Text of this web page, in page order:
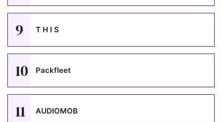
9 T H I S
10 Packfleet
11 AUDIOMOB